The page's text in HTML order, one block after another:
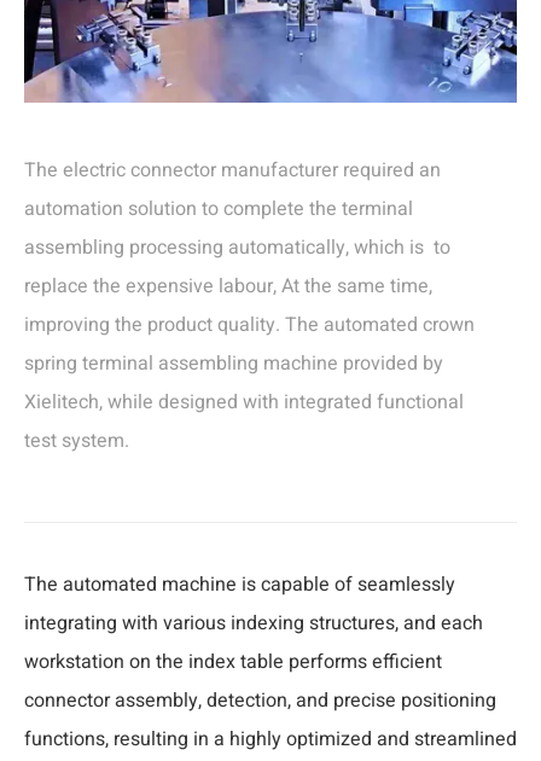
The electric connector manufacturer required an
automation solution to complete the terminal
assembling processing automatically, which is to
replace the expensive labour, At the same time,
improving the product quality. The automated crown
spring terminal assembling machine provided by
Xielitech, while designed with integrated functional
test system.
The automated machine is capable of seamlessly
integrating with various indexing structures, and each
workstation on the index table performs efficient
connector assembly, detection, and precise positioning
functions, resulting in a highly optimized and streamlined